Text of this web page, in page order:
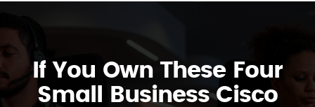
If You Own These Four
Small Business Cisco